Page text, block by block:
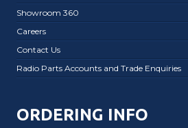
Showroom 360
Careers
Contact Us
Radio Parts Accounts and Trade Enquiries
ORDERING INFO